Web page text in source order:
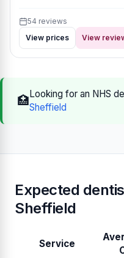
54 reviews
View prices
View
🏥Looking for an NHS
Sheffield
Expected
Sheffield
Service